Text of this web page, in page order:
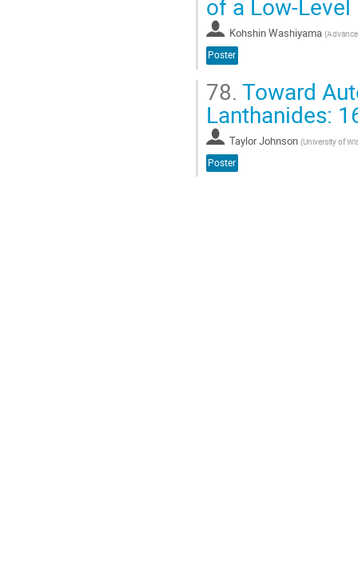
of a Low-
Kohshin Washiyama (
Poster
78. Toward
Lanthanides:
Taylor Johnson (University of
Poster